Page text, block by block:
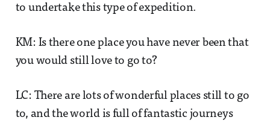
to undertake this type of expedition.
KM: Is there one place you have never been that
you would still love to go to?
LC: There are lots of wonderful places still to go
to, and the world is full of fantastic journeys